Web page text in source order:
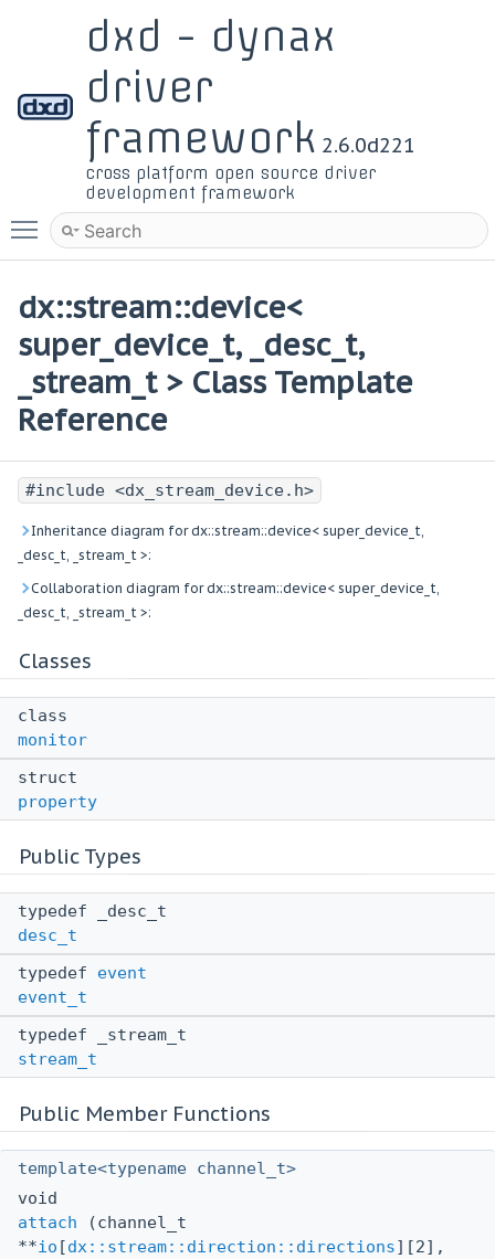
dxd - dynax
driver
framework 2.6.0d221
cross platform open source driver
development framework
Toggle main menu visibility
dx::stream::device<
super_device_t, _desc_t,
_stream_t > Class Template
Reference
#include <dx_stream_device.h>
Inheritance diagram for dx::stream::device< super_device_t,
_desc_t, _stream_t >:
Collaboration diagram for dx::stream::device< super_device_t,
_desc_t, _stream_t >:
Classes
class
monitor
struct
property
Public Types
typedef _desc_t
desc_t
typedef event
event_t
typedef _stream_t
stream_t
Public Member Functions
template<typename channel_t>
void
attach (channel_t
**io [dx::stream::direction::directions][2],